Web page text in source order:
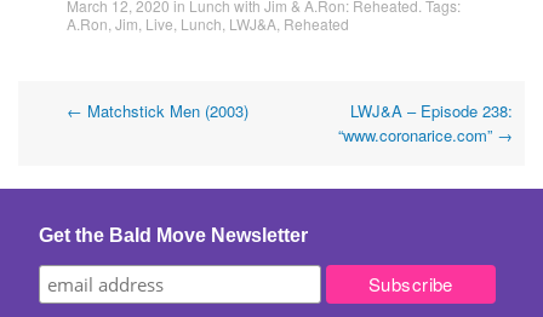
March 12, 2020 in Lunch with Jim & A.Ron: Reheated . Tags:
A.Ron Jim Live Lunch LWJ&A Reheated
Post
← Matchstick Men (2003)
LWJ&A – Episode 238:
“www.coronarice.com” →
Get the Bald Move Newsletter